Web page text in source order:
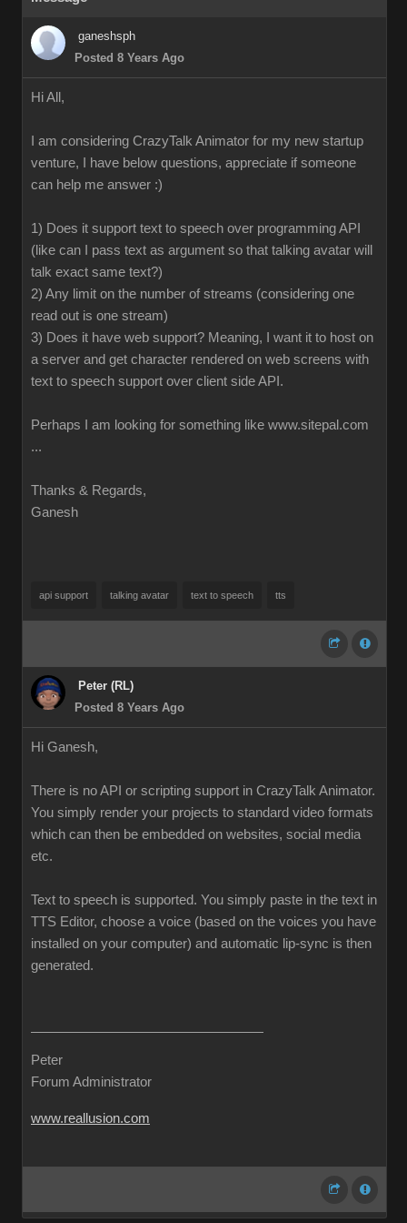
ganeshsph
Posted 8 Years Ago
Hi All,
I am considering CrazyTalk Animator for my new startup
venture, I have below questions, appreciate if someone
can help me answer :)
1) Does it support text to speech over programming API
(like can I pass text as argument so that talking avatar will
talk exact same text?)
2) Any limit on the number of streams (considering one
read out is one stream)
3) Does it have web support? Meaning, I want it to host on
a server and get character rendered on web screens with
text to speech support over client side API.
Perhaps I am looking for something like www.sitepal.com
...
Thanks & Regards,
Ganesh
api support talking avatar text to speech tts
Peter (RL)
Posted 8 Years Ago
Hi Ganesh,
There is no API or scripting support in CrazyTalk Animator.
You simply render your projects to standard video formats
which can then be embedded on websites, social media
etc.
Text to speech is supported. You simply paste in the text in
TTS Editor, choose a voice (based on the voices you have
installed on your computer) and automatic lip-sync is then
generated.
Peter
Forum Administrator
www.reallusion.com